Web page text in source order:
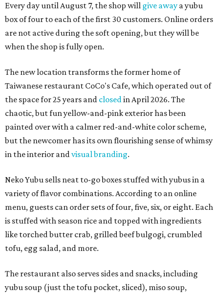
Every day until August 7, the shop will give away a yubu
box of four to each of the first 30 customers. Online orders
are not active during the soft opening, but they will be
when the shop is fully open.
The new location transforms the former home of
Taiwanese restaurant CoCo's Cafe, which operated out of
the space for 25 years and closedin April 2026. The
chaotic, but fun yellow-and-pink exterior has been
painted over with a calmer red-and-white color scheme,
but the newcomer has its own flourishing sense of whimsy
in the interior andvisual branding.
Neko Yubu sells neat to-go boxes stuffed with yubus in a
variety of flavor combinations. According to an online
menu, guests can order sets of four, five, six, or eight. Each
is stuffed with season rice and topped with ingredients
like torched butter crab, grilled beef bulgogi, crumbled
tofu, egg salad, and more.
The restaurant also serves sides and snacks, including
yubu soup (just the tofu pocket, sliced), miso soup,